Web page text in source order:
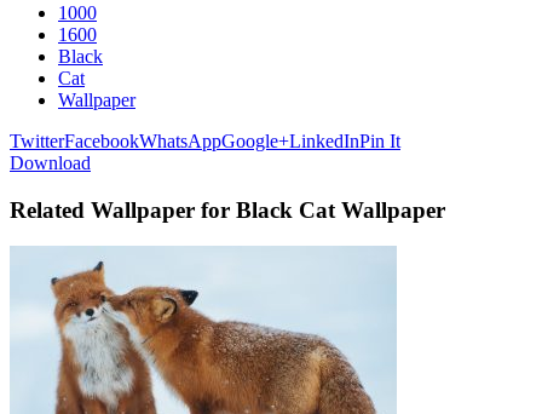
1000
1600
Black
Cat
Wallpaper
TwitterFacebookWhatsAppGoogle+LinkedInPin It
Download
Related Wallpaper for Black Cat Wallpaper